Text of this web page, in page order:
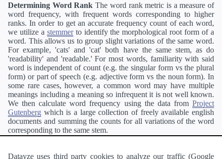
Determining Word Rank The word rank metric is a measure of
word frequency, with frequent words corresponding to higher
ranks. In order to get an accurate frequency count of each word,
we utilize a stemmerto identify the morphological root form of a
word. This allows us to group slight variations of the same word.
For example, 'cats' and 'cat' both have the same stem, as do
'readability' and 'readable.' For most words, familiarity with said
word is independent of count (e.g. the singular form vs the plural
form) or part of speech (e.g. adjective form vs the noun form). In
some rare cases, however, a common word may have multiple
meanings including a meaning so infrequent it is not well known.
We then calculate word frequency using the data from Project
Gutenberg which is a large collection of freely available english
documents and summing the counts for all variations of the word
corresponding to the same stem.
Pearson's developer API.
Datayze uses third party cookies to analyze our traffic (Google